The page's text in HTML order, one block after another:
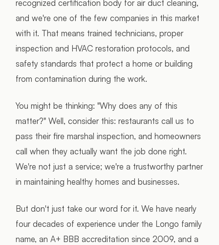
recognized certification body for air duct cleaning,
and we're one of the few companies in this market
with it. That means trained technicians, proper
inspection and HVAC restoration protocols, and
safety standards that protect a home or building
from contamination during the work.
You might be thinking: "Why does any of this
matter?" Well, consider this: restaurants call us to
pass their fire marshal inspection, and homeowners
call when they actually want the job done right.
We're not just a service; we're a trustworthy partner
in maintaining healthy homes and businesses.
But don't just take our word for it. We have nearly
four decades of experience under the Longo family
name, an A+ BBB accreditation since 2009, and a